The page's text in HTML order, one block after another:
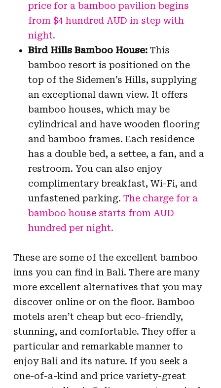
price for a bamboo pavilion begins
from $4 hundred AUD in step with
night.
Bird Hills Bamboo House:This
bamboo resort is positioned on the
top of the Sidemen’s Hills, supplying
an exceptional dawn view. It offers
bamboo houses, which may be
cylindrical and have wooden flooring
and bamboo frames. Each residence
has a double bed, a settee, a fan, and a
restroom. You can also enjoy
complimentary breakfast, Wi-Fi, and
unfastened parking. The charge for a
bamboo house starts from AUD
hundred per night.
These are some of the excellent bamboo
inns you can find in Bali. There are many
more excellent alternatives that you may
discover online or on the floor. Bamboo
motels aren’t cheap but eco-friendly,
stunning, and comfortable. They offer a
particular and remarkable manner to
enjoy Bali and its nature. If you seek a
one-of-a-kind and price variety-great